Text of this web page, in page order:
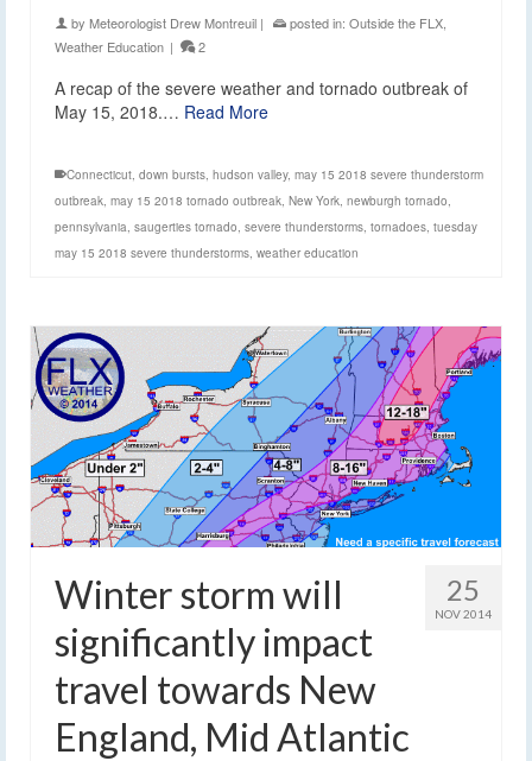
by Meteorologist Drew Montreuil | posted in: Outside the FLX,
Weather Education | 2
A recap of the severe weather and tornado outbreak of
May 15, 2018.… Read More
Connecticut, down bursts, hudson valley, may 15 2018 severe thunderstorm
outbreak, may 15 2018 tornado outbreak, New York, newburgh tornado,
pennsylvania, saugerties tornado, severe thunderstorms, tornadoes, tuesday
may 15 2018 severe thunderstorms, weather education
25
NOV 2014
Winter storm will
significantly impact
travel towards New
England, Mid Atlantic